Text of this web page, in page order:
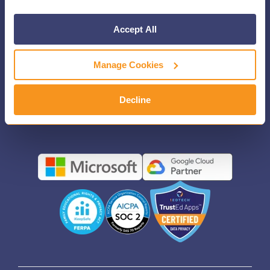
Accept All
Manage Cookies
Decline
FIND YOUR REP
PRESS
LEGAL DISCLOSURE